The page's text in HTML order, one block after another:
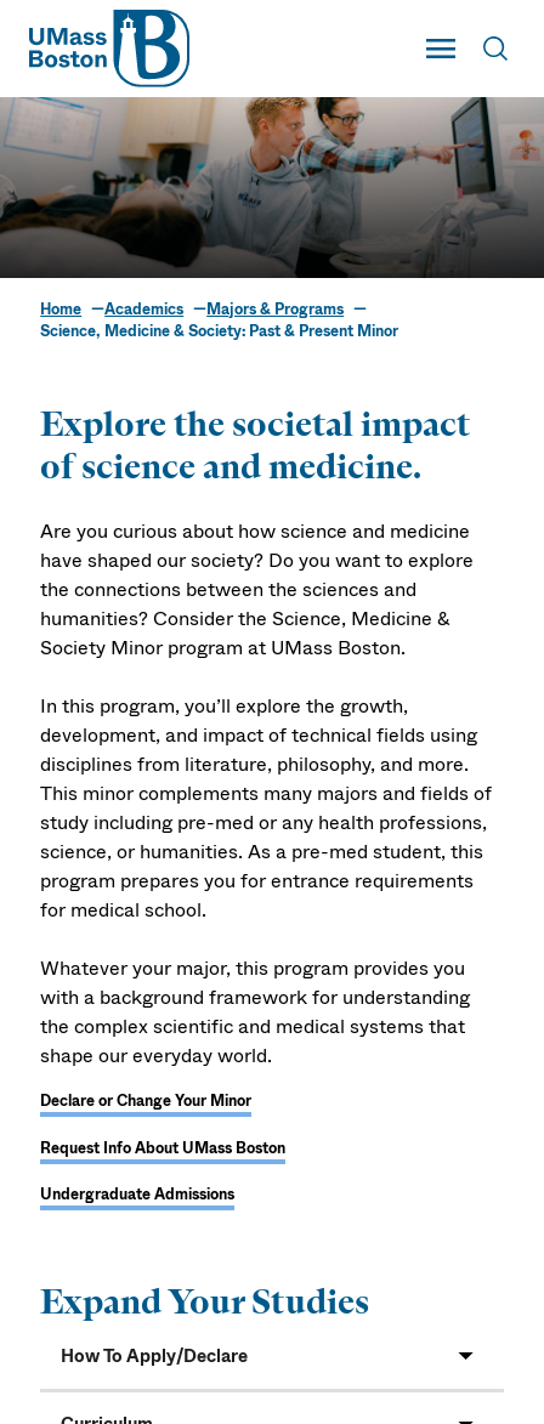
UMass
Toggle Main
UMass Boston
Science, Medicine &
Minor
Home Academics
Majors & Programs
Science, Medicine & Society: Past & Present Minor
Declare or Change Your Minor
Request Info About UMass Boston
Undergraduate Admissions
Explore the societal impact
of science and medicine.
Are you curious about how science and medicine
have shaped our society? Do you want to explore
the connections between the sciences and
humanities? Consider the Science, Medicine &
Society Minor program at UMass Boston.
In this program, you’ll explore the growth,
development, and impact of technical fields using
disciplines from literature, philosophy, and more.
This minor complements many majors and fields of
study including pre-med or any health professions,
science, or humanities. As a pre-med student, this
program prepares you for entrance requirements
for medical school.
Whatever your major, this program provides you
with a background framework for understanding
the complex scientific and medical systems that
shape our everyday world.
Expand Your Studies
How To Apply/Declare